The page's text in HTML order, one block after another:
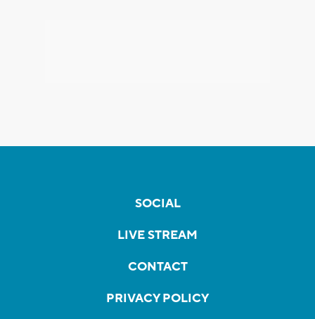
SOCIAL
LIVE STREAM
CONTACT
PRIVACY POLICY